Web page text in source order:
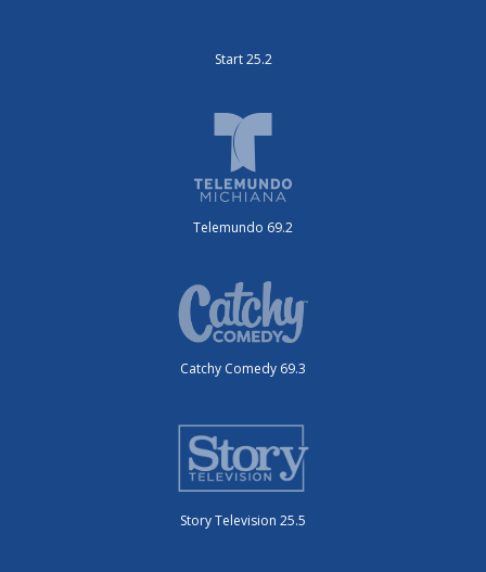
Start 25.2
Telemundo 69.2
Catchy Comedy 69.3
Story Television 25.5